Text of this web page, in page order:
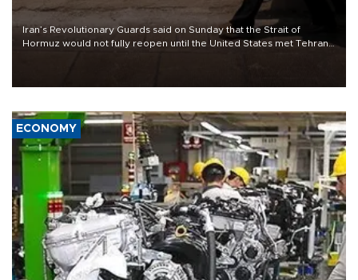
Iran’s Revolutionary Guards said on Sunday that the Strait of
Hormuz would not fully reopen until the United States met Tehran’s
ECONOMY